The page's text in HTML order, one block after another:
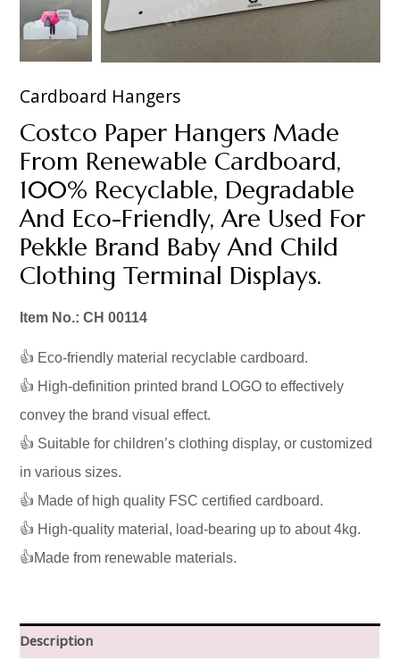
Cardboard Hangers
Costco Paper Hangers Made
From Renewable Cardboard,
100% Recyclable, Degradable
And Eco-Friendly, Are Used For
Pekkle Brand Baby And Child
Clothing Terminal Displays.
Item No.: CH 00114
👍 Eco-friendly material recyclable cardboard.
👍 High-definition printed brand LOGO to effectively
convey the brand visual effect.
👍 Suitable for children’s clothing display, or customized
in various sizes.
👍 Made of high quality FSC certified cardboard.
👍 High-quality material, load-bearing up to about 4kg.
👍Made from renewable materials.
Description